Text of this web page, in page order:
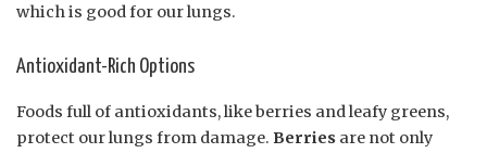
which is good for our lungs.
Antioxidant-Rich Options
Foods full of antioxidants, like berries and leafy greens,
protect our lungs from damage. Berries are not only